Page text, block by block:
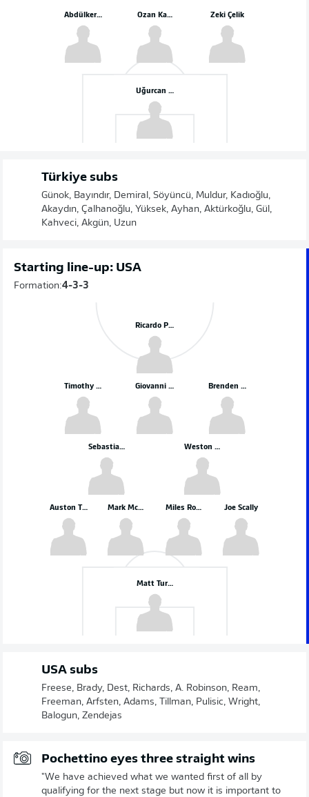
Uğurcan Çakır
Zeki Çelik
Abdülkerim BardakcıOzan Kabak
Türkiye subs
Günok, Bayındır, Demiral, Söyüncü, Muldur, Kadıoğlu,
Akaydın, Çalhanoğlu, Yüksek, Ayhan, Aktürkoğlu, Gül,
Kahveci, Akgün, Uzun
Starting line-up: USA
Formation:4-3-3
Matt Turner
Auston Trusty Miles Robinson
Mark McKenzie Joe Scally
Giovanni Reyna
Weston McKennie
Sebastian Berhalter
Ricardo Pepi
Brenden Aaronson
Timothy Weah
USA subs
Freese, Brady, Dest, Richards, A. Robinson, Ream,
Freeman, Arfsten, Adams, Tillman, Pulisic, Wright,
Balogun, Zendejas
Pochettino eyes three straight wins
"We have achieved what we wanted first of all by
qualifying for the next stage but now it is important to